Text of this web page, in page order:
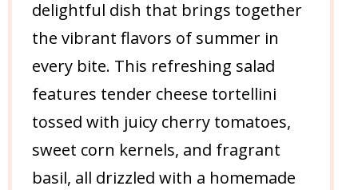
delightful dish that brings together
the vibrant flavors of summer in
every bite. This refreshing salad
features tender cheese tortellini
tossed with juicy cherry tomatoes,
sweet corn kernels, and fragrant
basil, all drizzled with a homemade